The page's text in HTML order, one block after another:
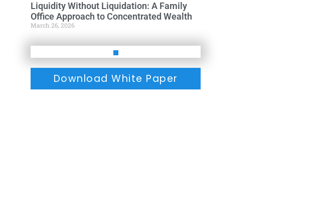
Liquidity Without Liquidation: A Family
Office Approach to Concentrated Wealth
March 26, 2026
Download White Paper